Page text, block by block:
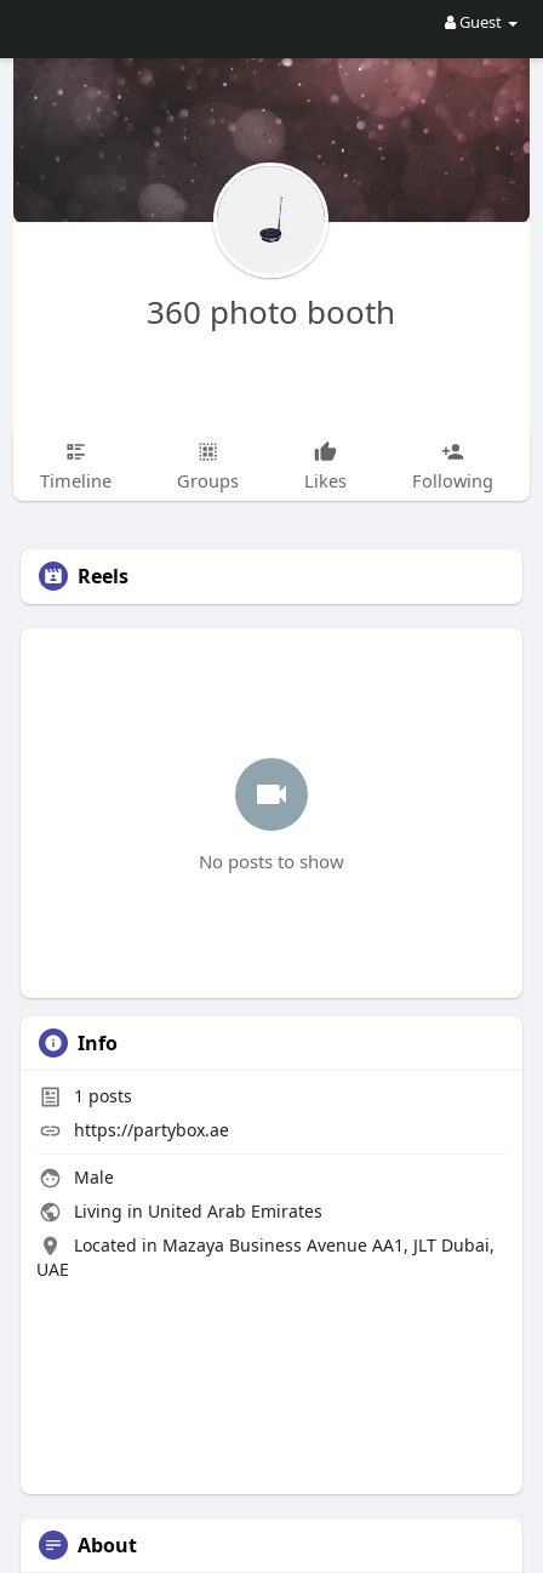
Guest
360 photo booth
Timeline Groups Likes Following
Reels
No posts to show
Info
1 posts
https://partybox.ae
Male
Living in United Arab Emirates
Located in Mazaya Business Avenue AA1, JLT Dubai,
UAE
About